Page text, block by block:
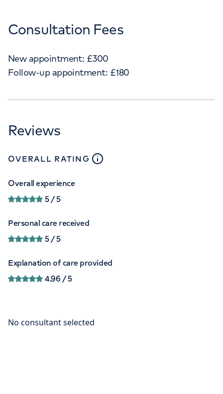
Consultation Fees
New appointment: £300
Follow-up appointment: £180
Reviews
OVERALL RATING close
Overall experience
5/ 5
Personal care received
5/ 5
Explanation of care provided
4.96 / 5